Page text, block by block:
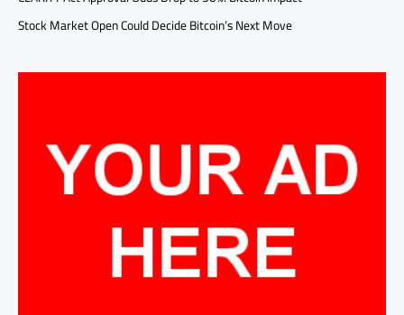
Stock Market Open Could Decide Bitcoin’s Next Move